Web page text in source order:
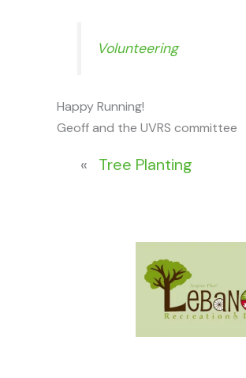
Volunteering
Happy Running!
Geoff and the UVRS committee
« Tree Planting